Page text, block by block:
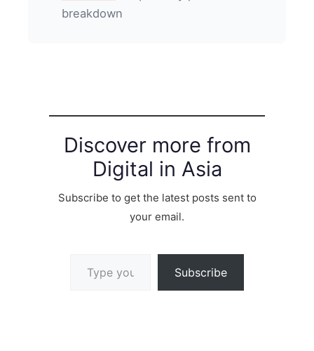
breakdown
Discover more from
Digital in Asia
Subscribe to get the latest posts sent to
your email.
Subscribe